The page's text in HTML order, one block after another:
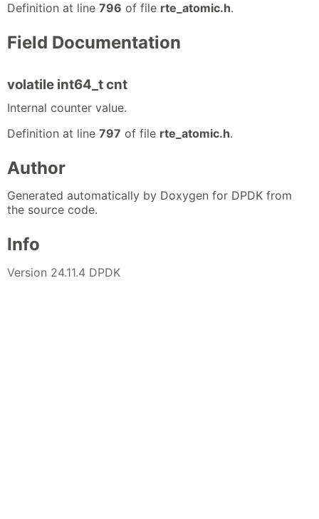
Definition at line 796 of file rte_atomic.h.
Field Documentation
volatile int64_t cnt
Internal counter value.
Definition at line 797 of file rte_atomic.h.
Author
Generated automatically by Doxygen for DPDK from
the source code.
Info
Version 24.11.4 DPDK